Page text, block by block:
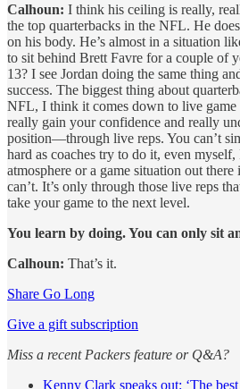
Calhoun: I think his ceiling is really,
the top quarterbacks in the NFL. He
on his body. He’s almost in a situation
to sit behind Brett Favre for a couple of
13? I see Jordan doing the same thing
success. The biggest thing about
NFL, I think it comes down to live game
really gain your confidence and really
position—through live reps. You can’t
hard as coaches try to do it, even myself,
atmosphere or a game situation out
can’t. It’s only through those live reps
take your game to the next level.
You learn by doing. You can only sit
Calhoun: That’s it.
Share Go Long
Give a gift subscription
Miss a recent Packers feature or Q&A?
Kenny Clark speaks out: ‘The